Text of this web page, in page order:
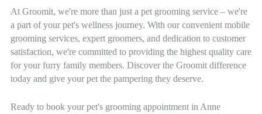
At Groomit, we're more than just a pet grooming service – we're
a part of your pet's wellness journey. With our convenient mobile
grooming services, expert groomers, and dedication to customer
satisfaction, we're committed to providing the highest quality care
for your furry family members. Discover the Groomit difference
today and give your pet the pampering they deserve.
Ready to book your pet's grooming appointment in Anne